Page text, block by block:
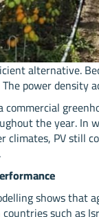
alternative.
power density
the year. In
climates, PV still
shows that